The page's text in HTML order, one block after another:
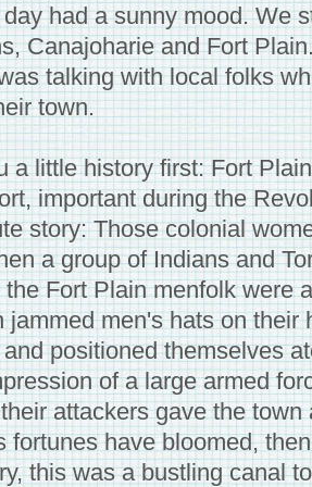
had a sunny mood. We
Canajoharie and Fort
talking with local folks
town.
a little history first: Fort
important during the
story: Those colonial
a group of Indians and
Fort Plain menfolk were
jammed men's hats on their
positioned themselves
of a large armed
attackers gave the town
fortunes have bloomed,
this was a bustling canal